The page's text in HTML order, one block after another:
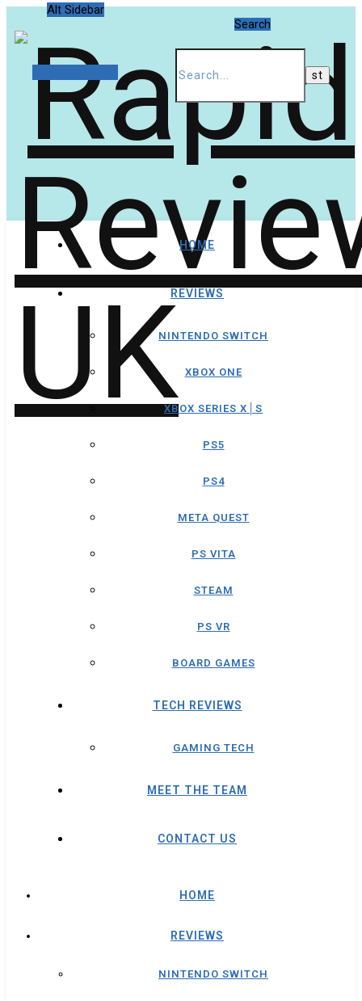
Alt Sidebar
Search
HOME
REVIEWS
NINTENDO SWITCH
XBOX ONE
XBOX SERIES X│S
PS5
PS4
META QUEST
PS VITA
STEAM
PS VR
BOARD GAMES
TECH REVIEWS
GAMING TECH
MEET THE TEAM
CONTACT US
HOME
REVIEWS
NINTENDO SWITCH